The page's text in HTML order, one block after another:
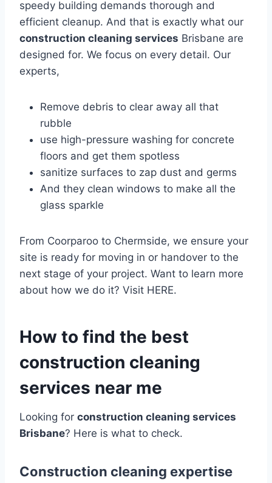
speedy building demands thorough and
efficient cleanup. And that is exactly what our
construction cleaning services Brisbane are
designed for. We focus on every detail. Our
experts,
Remove debris to clear away all that
rubble
use high-pressure washing for concrete
floors and get them spotless
sanitize surfaces to zap dust and germs
And they clean windows to make all the
glass sparkle
From Coorparoo to Chermside, we ensure your
site is ready for moving in or handover to the
next stage of your project. Want to learn more
about how we do it? Visit HERE.
How to find the best
construction cleaning
services near me
Looking for construction cleaning services
Brisbane? Here is what to check.
Construction cleaning expertise